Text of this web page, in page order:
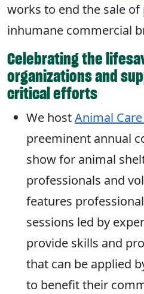
works to end the sale
inhumane commercial
Celebrating the
organizations and
critical efforts
We hostAnimal
preeminent annual
show for animal
professionals and
features
sessions led by
provide skills and
that can be applied
to benefit their